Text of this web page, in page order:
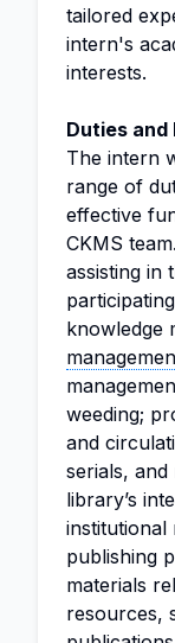
tailored
intern's
interests.
Duties and
The intern
range of
effective
CKMS
assisting in
knowledge
weeding;
and
serials, and
library’s
institutional
publishing
materials
resources,